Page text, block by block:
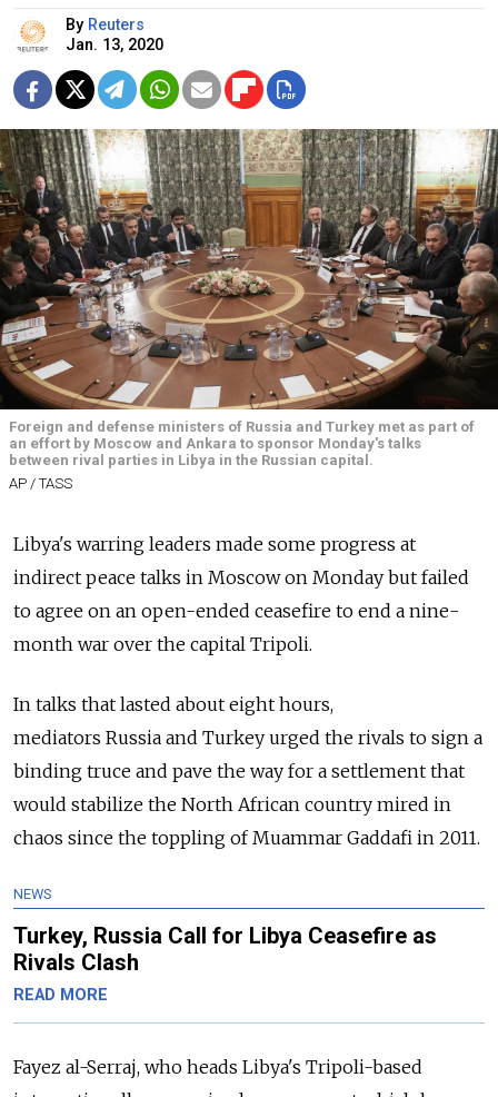
By Reuters
Jan. 13, 2020
Foreign and defense ministers of Russia and Turkey met as part of
an effort by Moscow and Ankara to sponsor Monday's talks
between rival parties in Libya in the Russian capital.
AP / TASS
Libya's warring leaders made some progress at
indirect peace talks in Moscow on Monday but failed
to agree on an open-ended ceasefire to end a nine-
month war over the capital Tripoli.
In talks that lasted about eight hours,
mediators Russia and Turkey urged the rivals to sign a
binding truce and pave the way for a settlement that
would stabilize the North African country mired in
chaos since the toppling of Muammar Gaddafi in 2011.
NEWS
Turkey, Russia Call for Libya Ceasefire as
Rivals Clash
READ MORE
Fayez al-Serraj, who heads Libya's Tripoli-based